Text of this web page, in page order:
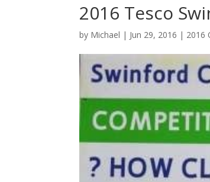
2016 Tesco
by Michael | Jun 29, 2016 | 2016